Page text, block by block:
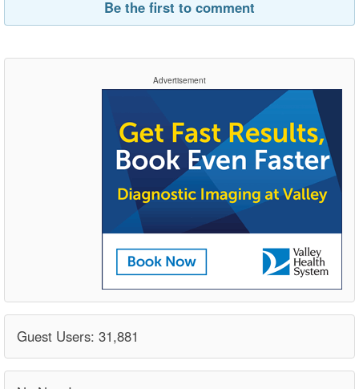
Be the first to comment
Advertisement
Guest Users: 31,881